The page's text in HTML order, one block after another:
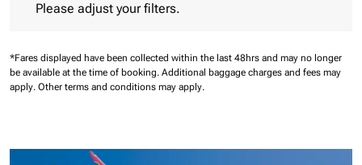
Please adjust your filters.
*Fares displayed have been collected within the last 48hrs and may no longer
be available at the time of booking. Additional baggage charges and fees may
apply. Other terms and conditions may apply.